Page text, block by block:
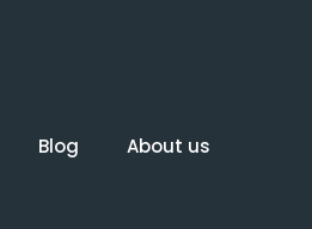
Blog About us